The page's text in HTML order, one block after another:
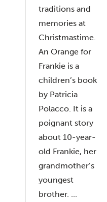
traditions and
memories at
Christmastime.
An Orange for
Frankie is a
children’s book
by Patricia
Polacco. It is a
poignant story
about 10-year-
old Frankie, her
grandmother’s
youngest
brother. ...